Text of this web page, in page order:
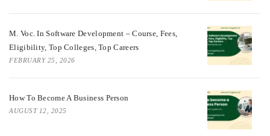
M. Voc. In Software Development – Course, Fees,
Eligibility, Top Colleges, Top Careers
FEBRUARY 25, 2026
How To Become A Business Person
AUGUST 12, 2025